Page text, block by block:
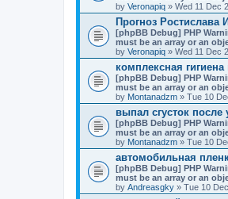
by Veronapiq » Wed 11 Dec
Прогноз Ростислава
[phpBB Debug] PHP
must be an array or an
by Veronapiq » Wed 11 Dec
комплексная гигиена
[phpBB Debug] PHP
must be an array or an
by Montanadzm » Tue 10
выпал сгусток после
[phpBB Debug] PHP
must be an array or an
by Montanadzm » Tue 10
автомобильная
[phpBB Debug] PHP
must be an array or an
by Andreasgky » Tue 10